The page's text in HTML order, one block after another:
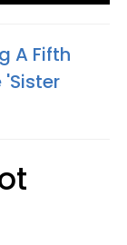
A Fifth
'Sister